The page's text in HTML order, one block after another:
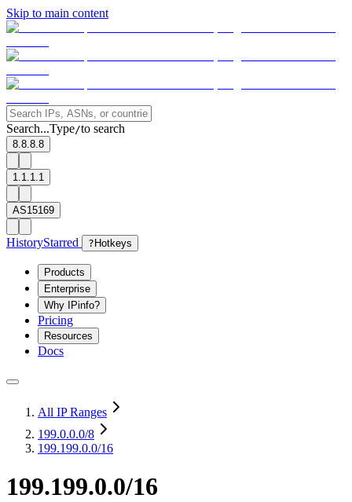
Skip to main content
Search...Type/to search
8.8.8.8
1.1.1.1
AS15169
HistoryStarred ? Hotkeys
Products
Enterprise
Why IPinfo?
Pricing
Resources
Docs
All IP Ranges
199.0.0.0/8
199.199.0.0/16
199.199.0.0/16